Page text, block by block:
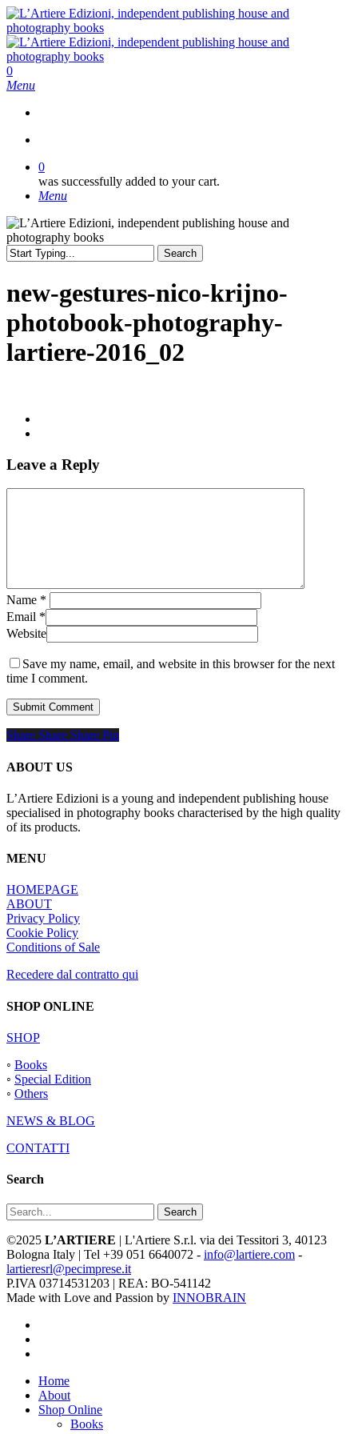
Skip
to
main
content
search
0
Menu
0
was successfully added to your cart.
Menu
Search
new-gestures-nico-krijno-
photobook-photography-
lartiere-2016_02
Leave a Reply
Name *
Email *
Website
Save my name, email, and website in this browser for the next
time I comment.
Share
Share Share Share Pin
ABOUT US
L’Artiere Edizioni is a young and independent publishing house
specialised in photography books characterised by the high quality
of its products.
MENU
HOMEPAGE
ABOUT
Privacy Policy
Cookie Policy
Conditions of Sale
Recedere dal contratto qui
SHOP ONLINE
SHOP
◦ Books
◦ Special Edition
◦ Others
NEWS & BLOG
CONTATTI
Search
Search
©2025 L’ARTIERE | L'Artiere S.r.l. via dei Tessitori 3, 40123
Bologna Italy | Tel +39 051 6640072 - info@lartiere.com -
lartieresrl@pecimprese.it
P.IVA 03714531203 | REA: BO-541142
Made with Love and Passion by INNOBRAIN
Close
Menu
Home
About
Shop Online
Books